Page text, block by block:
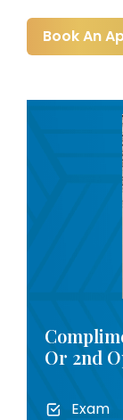
Book An
Or 2nd
Exam